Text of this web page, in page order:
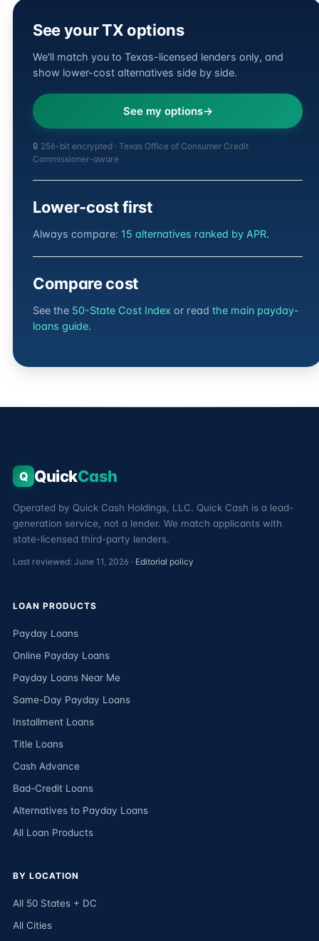
See your TX options
We'll match you to Texas-licensed lenders only, and
show lower-cost alternatives side by side.
See my options
🔒 256-bit encrypted · Texas Office of Consumer Credit
Commissioner-aware
Lower-cost first
Always compare: 15 alternatives ranked by APR.
Compare cost
See the 50-State Cost Index or read the main payday-
loans guide.
Q QuickCash
Operated by Quick Cash Holdings, LLC. Quick Cash is a lead-
generation service, not a lender. We match applicants with
state-licensed third-party lenders.
Last reviewed: June 11, 2026 · Editorial policy
LOAN PRODUCTS
Payday Loans
Online Payday Loans
Payday Loans Near Me
Same-Day Payday Loans
Installment Loans
Title Loans
Cash Advance
Bad-Credit Loans
Alternatives to Payday Loans
All Loan Products
BY LOCATION
All 50 States + DC
All Cities